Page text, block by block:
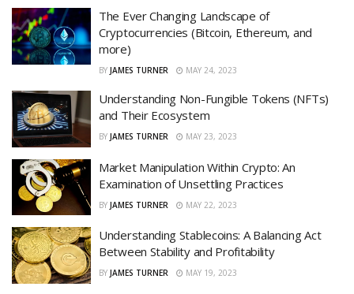
The Ever Changing Landscape of
Cryptocurrencies (Bitcoin, Ethereum, and
more)
BY JAMES TURNER MAY 24, 2023
Understanding Non-Fungible Tokens (NFTs)
and Their Ecosystem
BY JAMES TURNER MAY 23, 2023
Market Manipulation Within Crypto: An
Examination of Unsettling Practices
BY JAMES TURNER MAY 22, 2023
Understanding Stablecoins: A Balancing Act
Between Stability and Profitability
BY JAMES TURNER MAY 19, 2023